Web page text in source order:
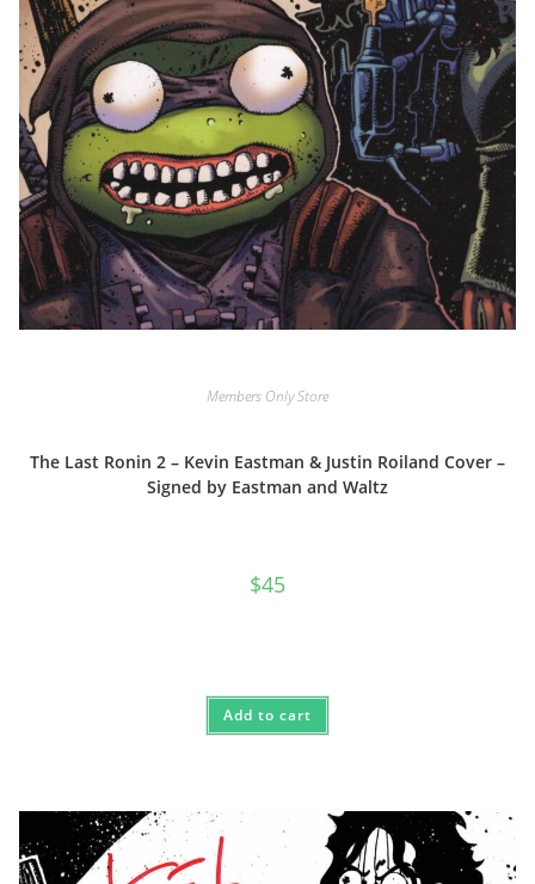
Members Only Store
The Last Ronin 2 – Kevin Eastman & Justin Roiland Cover –
Signed by Eastman and Waltz
$45
Add to cart